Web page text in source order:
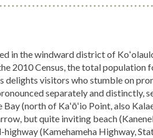
in the windward district of
2010 Census, the total population
delights visitors who stumble on
separately and distinctly,
(north of Kaʻōʻio Point, also
but quite inviting beach
highway (Kamehameha Highway,